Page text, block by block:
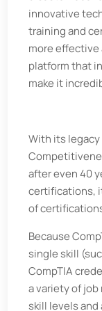
innovative
training and
more effective
platform that
make it
With its
after even 40
certifications,
of
Because
single skill
CompTIA
a variety of
skill levels